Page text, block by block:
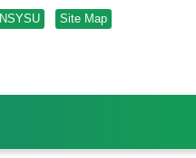
NSYSU Site Map